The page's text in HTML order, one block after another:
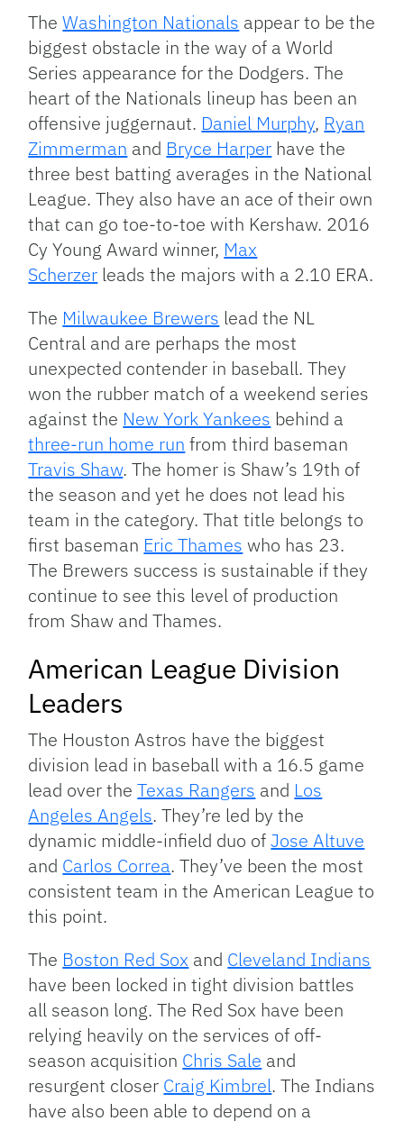
TheWashington Nationals appear to be the
biggest obstacle in the way of a World
Series appearance for the Dodgers. The
heart of the Nationals lineup has been an
offensive juggernaut. Daniel Murphy, Ryan
Zimmerman and Bryce Harper have the
three best batting averages in the National
League. They also have an ace of their own
that can go toe-to-toe with Kershaw. 2016
Cy Young Award winner, Max
Scherzer leads the majors with a 2.10 ERA.
The Milwaukee Brewers lead the NL
Central and are perhaps the most
unexpected contender in baseball. They
won the rubber match of a weekend series
against the New York Yankees behind a
three-run home run from third baseman
Travis Shaw. The homer is Shaw’s 19th of
the season and yet he does not lead his
team in the category. That title belongs to
first baseman Eric Thames who has 23.
The Brewers success is sustainable if they
continue to see this level of production
from Shaw and Thames.
American League Division
Leaders
The Houston Astros have the biggest
division lead in baseball with a 16.5 game
lead over theTexas Rangers and Los
Angeles Angels. They’re led by the
dynamic middle-infield duo ofJose Altuve
and Carlos Correa. They’ve been the most
consistent team in the American League to
this point.
The Boston Red Sox and Cleveland Indians
have been locked in tight division battles
all season long. The Red Sox have been
relying heavily on the services of off-
season acquisition Chris Sale and
resurgent closer Craig Kimbrel. The Indians
have also been able to depend on a